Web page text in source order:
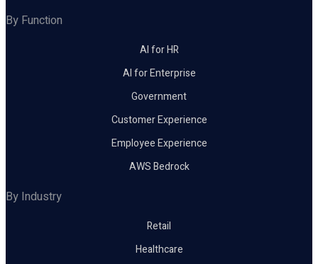
By Function
AI for HR
AI for Enterprise
Government
Customer Experience
Employee Experience
AWS Bedrock
By Industry
Retail
Healthcare